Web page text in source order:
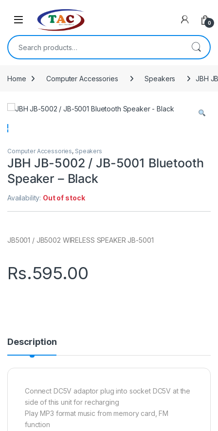
0
Search for:
Home Computer Accessories Speakers JBH
Computer Accessories, Speakers
JBH JB-5002 / JB-5001 Bluetooth
Speaker – Black
Availability: Out of stock
JB5001 / JB5002 WIRELESS SPEAKER JB-5001
Rs.595.00
Description
Connect DC5V adaptor plug into socket DC5V at the
side of this unit for recharging
Play MP3 format music from memory card, FM
function